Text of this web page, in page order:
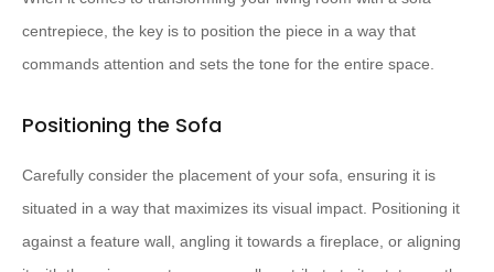
centrepiece, the key is to position the piece in a way that
commands attention and sets the tone for the entire space.
Positioning the Sofa
Carefully consider the placement of your sofa, ensuring it is
situated in a way that maximizes its visual impact. Positioning it
against a feature wall, angling it towards a fireplace, or aligning